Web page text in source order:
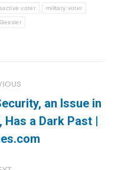
voter military voter
Previous
post:
an Issue in
Has a Dark Past |